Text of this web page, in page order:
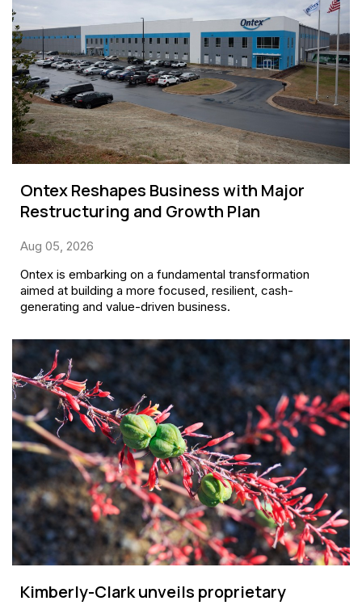
Ontex Reshapes Business with Major
Restructuring and Growth Plan
Aug 05, 2026
Ontex is embarking on a fundamental transformation
aimed at building a more focused, resilient, cash-
generating and value-driven business.
Kimberly-Clark unveils proprietary